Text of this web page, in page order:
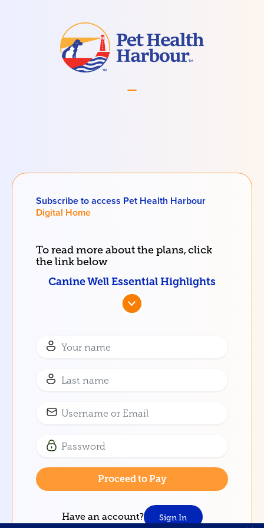
Subscribe to access Pet Health Harbour
Digital Home
To read more about the plans, click
the link below
Canine Well Essential Highlights
Have an account? Sign In